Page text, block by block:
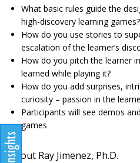
What basic rules guide the
high-discovery learning games?
How do you use stories to
escalation of the learner’s
How do you pitch the learner
learned while playing it?
How do you add surprises,
curiosity – passion in the
Participants will see demos
games
About Ray Jimenez, Ph.D.